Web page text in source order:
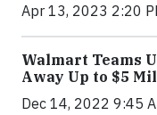
Apr 13, 2023 2:20
Walmart Teams
Away Up to $5
Dec 14, 2022 9:45